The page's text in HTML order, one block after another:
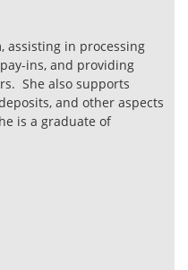
assisting in processing
ins, and providing
She also supports
and other aspects
is a graduate of